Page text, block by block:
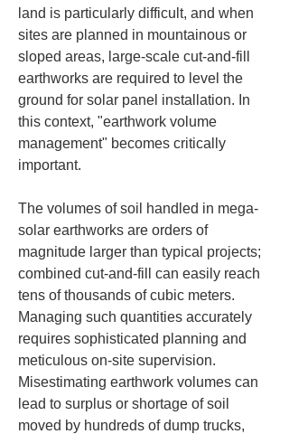
land is particularly difficult, and when
sites are planned in mountainous or
sloped areas, large-scale cut-and-fill
earthworks are required to level the
ground for solar panel installation. In
this context, "earthwork volume
management" becomes critically
important.
The volumes of soil handled in mega-
solar earthworks are orders of
magnitude larger than typical projects;
combined cut-and-fill can easily reach
tens of thousands of cubic meters.
Managing such quantities accurately
requires sophisticated planning and
meticulous on-site supervision.
Misestimating earthwork volumes can
lead to surplus or shortage of soil
moved by hundreds of dump trucks,